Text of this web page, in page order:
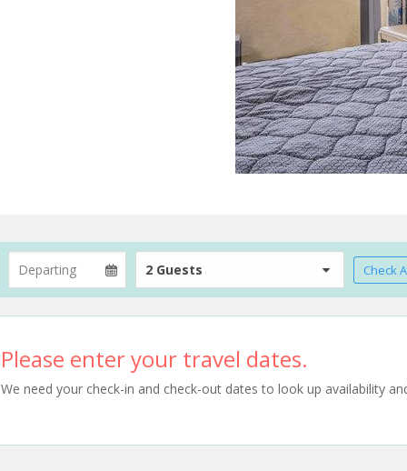
2 Guests Check
Please enter your travel dates.
We need your check-in and check-out dates to look up availability